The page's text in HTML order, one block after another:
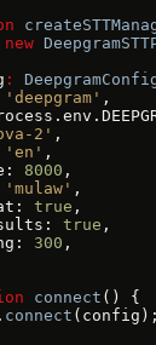
new
:
'deepgram' ,
2' ,
'en' ,
8000 ,
'mulaw' ,
true ,
true ,
300 ,
connect () {
connect (config);